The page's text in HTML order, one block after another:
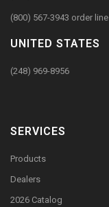
(800) 567-3943 order line
UNITED STATES
(248) 969-8956
SERVICES
Products
Dealers
2026 Catalog